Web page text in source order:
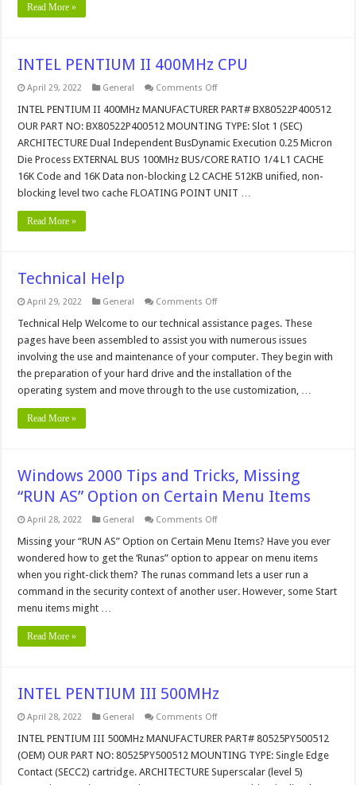
Read More »
INTEL PENTIUM II 400MHz CPU
April 29, 2022 General Comments Offon
PENTIUM
400MHz
CPU
INTEL PENTIUM II 400MHz MANUFACTURER PART# BX80522P400512
OUR PART NO: BX80522P400512 MOUNTING TYPE: Slot 1 (SEC)
ARCHITECTURE Dual Independent BusDynamic Execution 0.25 Micron
Die Process EXTERNAL BUS 100MHz BUS/CORE RATIO 1/4 L1 CACHE
16K Code and 16K Data non-blocking L2 CACHE 512KB unified, non-
blocking level two cache FLOATING POINT UNIT …
Read More »
Technical Help
April 29, 2022 General Comments Offon
Help
Technical Help Welcome to our technical assistance pages. These
pages have been assembled to assist you with numerous issues
involving the use and maintenance of your computer. They begin with
the preparation of your hard drive and the installation of the
operating system and move through to the use customization, …
Read More »
Windows 2000 Tips and Tricks, Missing
“RUN AS” Option on Certain Menu Items
April 28, 2022 General Comments Offon
2000
and
Tricks,
Missing
“RUN
Missing your “RUN AS” Option on Certain Menu Items? Have you ever
wondered how to get the ‘Runas” option to appear on menu items
when you right-click them? The runas command lets a user run a
command in the security context of another user. However, some Start
menu items might …
Read More »
INTEL PENTIUM III 500MHz
April 28, 2022 General Comments Offon
PENTIUM
500MHz
INTEL PENTIUM III 500MHz MANUFACTURER PART# 80525PY500512
(OEM) OUR PART NO: 80525PY500512 MOUNTING TYPE: Single Edge
Contact (SECC2) cartridge. ARCHITECTURE Superscalar (level 5)